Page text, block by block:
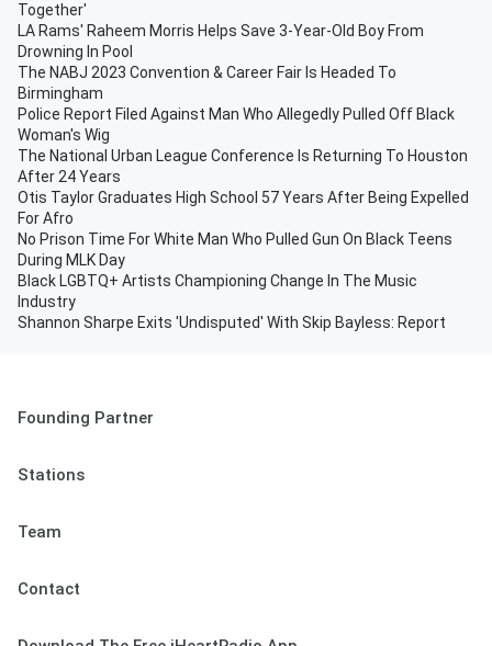
Together'
LA Rams' Raheem Morris Helps Save 3-Year-Old Boy From
Drowning In Pool
The NABJ 2023 Convention & Career Fair Is Headed To
Birmingham
Police Report Filed Against Man Who Allegedly Pulled Off Black
Woman's Wig
The National Urban League Conference Is Returning To Houston
After 24 Years
Otis Taylor Graduates High School 57 Years After Being Expelled
For Afro
No Prison Time For White Man Who Pulled Gun On Black Teens
During MLK Day
Black LGBTQ+ Artists Championing Change In The Music
Industry
Shannon Sharpe Exits 'Undisputed' With Skip Bayless: Report
Founding Partner
Stations
Team
Contact